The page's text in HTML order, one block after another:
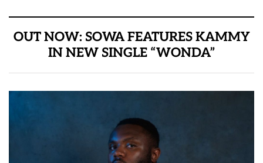
OUT NOW: SOWA FEATURES KAMMY
IN NEW SINGLE “WONDA”